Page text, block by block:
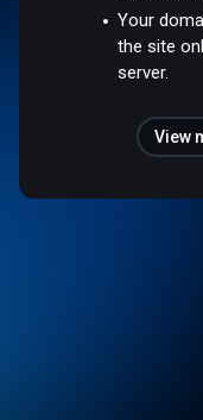
Your
the site
server.
View